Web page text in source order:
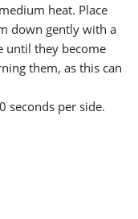
heat. Place
down gently with a
until they become
them, as this can
seconds per side.